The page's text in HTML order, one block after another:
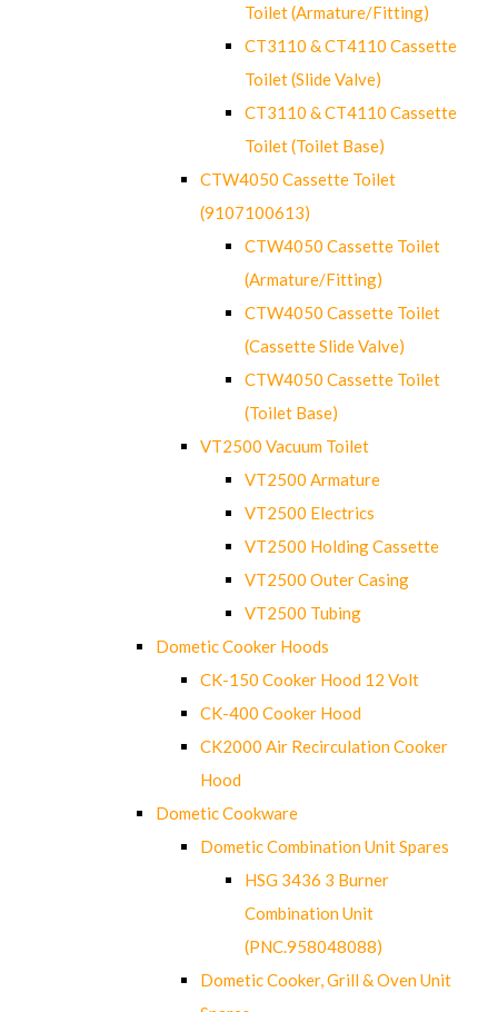
Toilet (Armature/Fitting)
CT3110 & CT4110 Cassette
Toilet (Slide Valve)
CT3110 & CT4110 Cassette
Toilet (Toilet Base)
CTW4050 Cassette Toilet
(9107100613)
CTW4050 Cassette Toilet
(Armature/Fitting)
CTW4050 Cassette Toilet
(Cassette Slide Valve)
CTW4050 Cassette Toilet
(Toilet Base)
VT2500 Vacuum Toilet
VT2500 Armature
VT2500 Electrics
VT2500 Holding Cassette
VT2500 Outer Casing
VT2500 Tubing
Dometic Cooker Hoods
CK-150 Cooker Hood 12 Volt
CK-400 Cooker Hood
CK2000 Air Recirculation Cooker
Hood
Dometic Cookware
Dometic Combination Unit Spares
HSG 3436 3 Burner
Combination Unit
(PNC.958048088)
Dometic Cooker, Grill & Oven Unit